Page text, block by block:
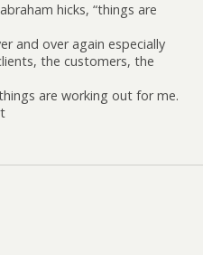
hicks, “things are
and over again especially
the customers, the
are working out for me.